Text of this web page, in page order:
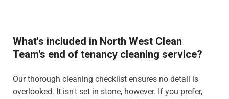
What's included in North West Clean
Team's end of tenancy cleaning service?
Our thorough cleaning checklist ensures no detail is
overlooked. It isn't set in stone, however. If you prefer,